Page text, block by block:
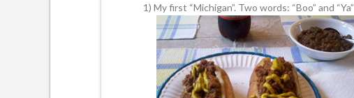
1) My first “Michigan”. Two words: “Boo” and “Ya”